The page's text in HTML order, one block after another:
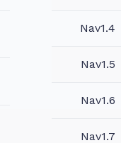
Nav1.4
Nav1.5
Nav1.6
Nav1.7